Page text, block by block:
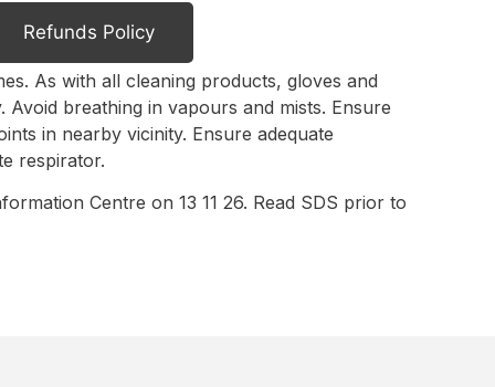
Refunds Policy
As with all cleaning products, gloves and
Avoid breathing in vapours and mists. Ensure
in nearby vicinity. Ensure adequate
respirator.
Centre on 13 11 26. Read SDS prior to